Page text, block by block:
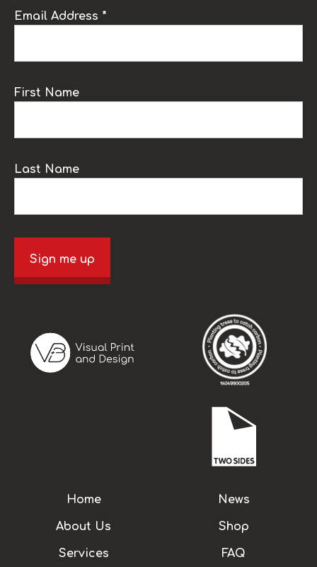
Email Address *
First Name
Last Name
Sign me up
Home
About Us
Services
News
Shop
FAQ